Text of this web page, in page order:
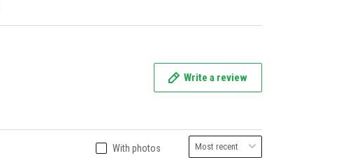
Write a review
With photos